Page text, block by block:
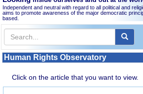
Independent and neutral with regard to all political and
aims to promote awareness of the major democratic
based.
Human Rights Observatory
Click on the article that you want to view.